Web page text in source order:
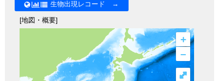
生物出現レコード →
[地図・概要]
+
–
⤢